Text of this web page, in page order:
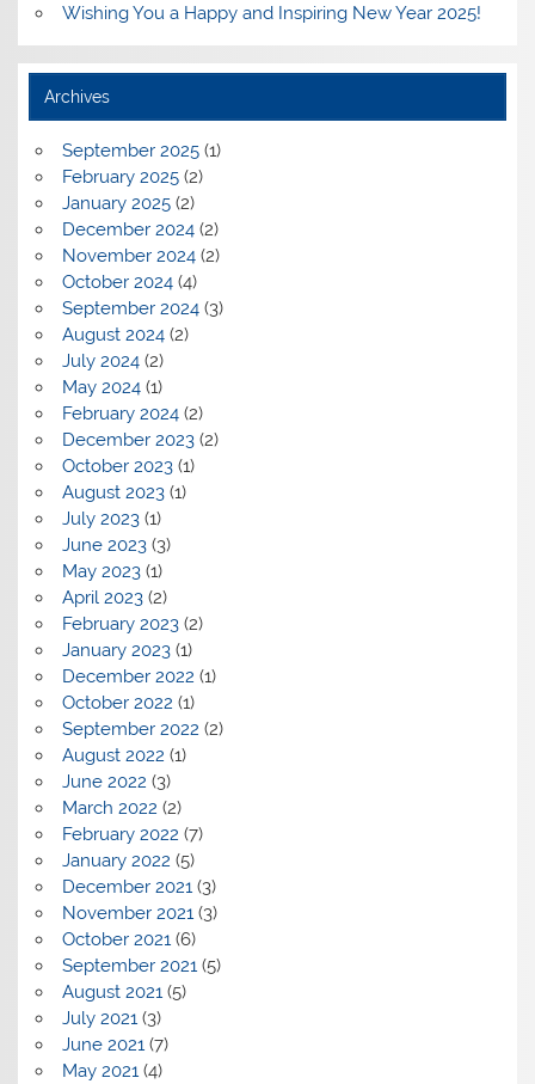
Wishing You a Happy and Inspiring New Year 2025!
Archives
September 2025(1)
February 2025(2)
January 2025(2)
December 2024(2)
November 2024(2)
October 2024(4)
September 2024(3)
August 2024(2)
July 2024(2)
May 2024(1)
February 2024(2)
December 2023(2)
October 2023(1)
August 2023(1)
July 2023(1)
June 2023(3)
May 2023(1)
April 2023(2)
February 2023(2)
January 2023(1)
December 2022 (1)
October 2022 (1)
September 2022 (2)
August 2022 (1)
June 2022 (3)
March 2022 (2)
February 2022 (7)
January 2022 (5)
December 2021 (3)
November 2021 (3)
October 2021 (6)
September 2021 (5)
August 2021 (5)
July 2021 (3)
June 2021 (7)
May 2021 (4)